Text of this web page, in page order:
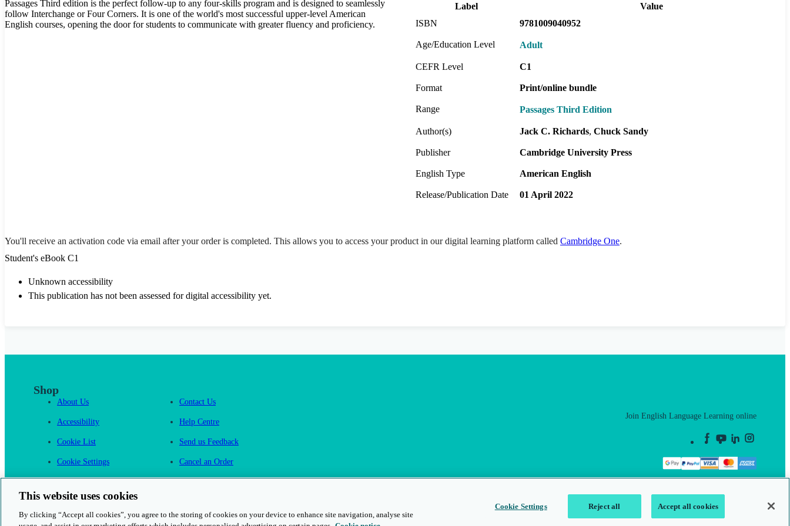
Passages Third edition is the perfect follow-up to any four-skills program and is designed to seamlessly
follow Interchange or Four Corners. It is one of the world's most successful upper-level American
English courses, opening the door for students to communicate with greater fluency and proficiency.
Label
Value
ISBN
9781009040952
Age/Education Level Adult
CEFR Level C1
Format Print/online bundle
Range Passages Third Edition
Author(s) Jack C. Richards Chuck Sandy
Publisher Cambridge University Press
English Type American English
Release/Publication Date 01 April 2022
You'll receive an activation code via email after your order is completed. This allows you to access your product in our digital learning platform called Cambridge One.
Student's eBook C1
Unknown accessibility
This publication has not been assessed for digital accessibility yet.
Shop
About Us
Accessibility
Cookie List
Cookie Settings
Contact Us
Help Centre
Send us Feedback
Cancel an Order
Join English Language Learning online
This website uses cookies
By clicking “Accept all cookies”, you agree to the storing of cookies on your device to enhance site navigation, analyse site
Cookie Settings Reject all Accept all cookies